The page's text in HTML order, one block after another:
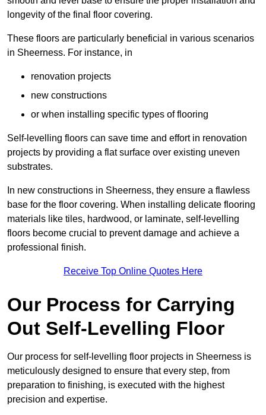
longevity of the final floor covering.
These floors are particularly beneficial in various scenarios
in Sheerness. For instance, in
renovation projects
new constructions
or when installing specific types of flooring
Self-levelling floors can save time and effort in renovation
projects by providing a flat surface over existing uneven
substrates.
In new constructions in Sheerness, they ensure a flawless
base for the floor covering. When installing delicate flooring
materials like tiles, hardwood, or laminate, self-levelling
floors become crucial to prevent damage and achieve a
professional finish.
Receive Top Online Quotes Here
Our Process for Carrying
Out Self-Levelling Floor
Our process for self-levelling floor projects in Sheerness is
meticulously designed to ensure that every step, from
preparation to finishing, is executed with the highest
precision and expertise.